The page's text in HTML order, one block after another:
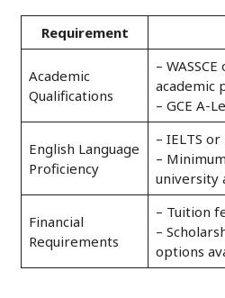
Requirement
Academic
Qualifications
–
academic
– GCE A-
English Language
Proficiency
– IELTS
–
university
Financial
Requirements
– Tuition
–
options